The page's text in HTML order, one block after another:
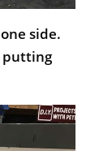
side.
putting